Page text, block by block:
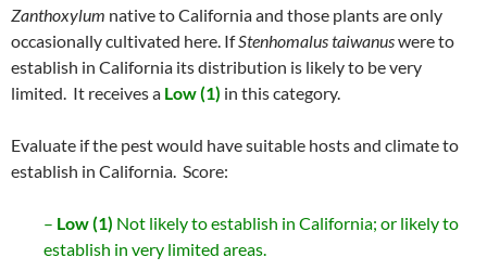
Zanthoxylum native to California and those plants are only
occasionally cultivated here. IfStenhomalus taiwanuswere to
establish in California its distribution is likely to be very
limited. It receives a Low (1) in this category.
Evaluate if the pest would have suitable hosts and climate to
establish in California. Score:
– Low (1) Not likely to establish in California; or likely to
establish in very limited areas.